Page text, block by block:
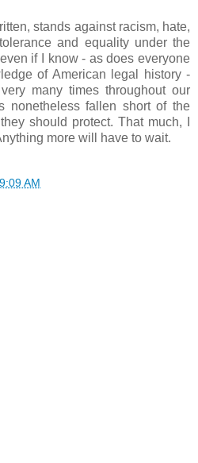
stands against racism, hate,
and equality under the
if I know - as does everyone
of American legal history -
many times throughout our
nonetheless fallen short of the
should protect. That much, I
more will have to wait.
9:09 AM